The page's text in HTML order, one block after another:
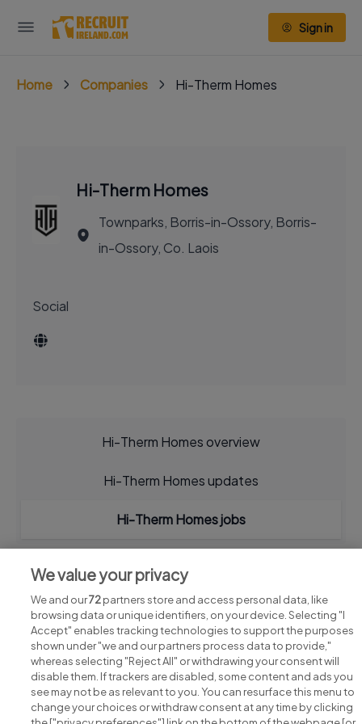
Sign in
Home Companies Hi-Therm Homes
Hi-Therm Homes
Townparks, Borris-in-Ossory, Borris-
in-Ossory, Co. Laois
Social
Hi-Therm Homes overview
Hi-Therm Homes updates
Hi-Therm Homes jobs
We value your privacy
We and our72partners store and access personal data, like
browsing data or unique identifiers, on your device. Selecting "I
Accept" enables tracking technologies to support the purposes
shown under "we and our partners process data to provide,"
whereas selecting "Reject All" or withdrawing your consent will
disable them. If trackers are disabled, some content and ads you
see may not be as relevant to you. You can resurface this menu to
change your choices or withdraw consent at any time by clicking